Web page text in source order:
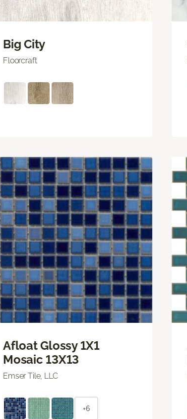
Big City
Floorcraft
Afloat Glossy 1X1
Mosaic 13X13
Emser Tile, LLC
+6